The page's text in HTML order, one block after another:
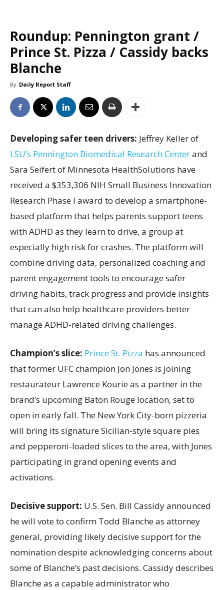
Roundup: Pennington grant /
Prince St. Pizza / Cassidy backs
Blanche
By Daily Report Staff
Developing safer teen drivers: Jeffrey Keller of
LSU’s Pennington Biomedical Research Centerand
Sara Seifert of Minnesota HealthSolutions have
received a $353,306 NIH Small Business Innovation
Research Phase I award to develop a smartphone-
based platform that helps parents support teens
with ADHD as they learn to drive, a group at
especially high risk for crashes. The platform will
combine driving data, personalized coaching and
parent engagement tools to encourage safer
driving habits, track progress and provide insights
that can also help healthcare providers better
manage ADHD-related driving challenges.
Champion’s slice: Prince St. Pizza has announced
that former UFC champion Jon Jones is joining
restaurateur Lawrence Kourie as a partner in the
brand’s upcoming Baton Rouge location, set to
open in early fall. The New York City-born pizzeria
will bring its signature Sicilian-style square pies
and pepperoni-loaded slices to the area, with Jones
participating in grand opening events and
activations.
Decisive support: U.S. Sen. Bill Cassidy announced
he will vote to confirm Todd Blanche as attorney
general, providing likely decisive support for the
nomination despite acknowledging concerns about
some of Blanche’s past decisions. Cassidy describes
Blanche as a capable administrator who